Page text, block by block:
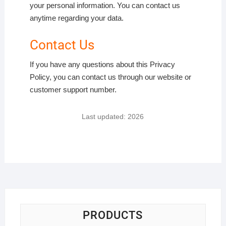
your personal information. You can contact us
anytime regarding your data.
Contact Us
If you have any questions about this Privacy
Policy, you can contact us through our website or
customer support number.
Last updated: 2026
PRODUCTS